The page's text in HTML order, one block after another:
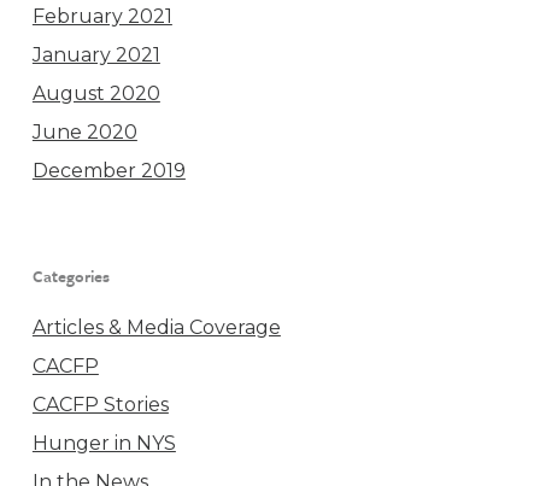
February 2021
January 2021
August 2020
June 2020
December 2019
Categories
Articles & Media Coverage
CACFP
CACFP Stories
Hunger in NYS
In the News